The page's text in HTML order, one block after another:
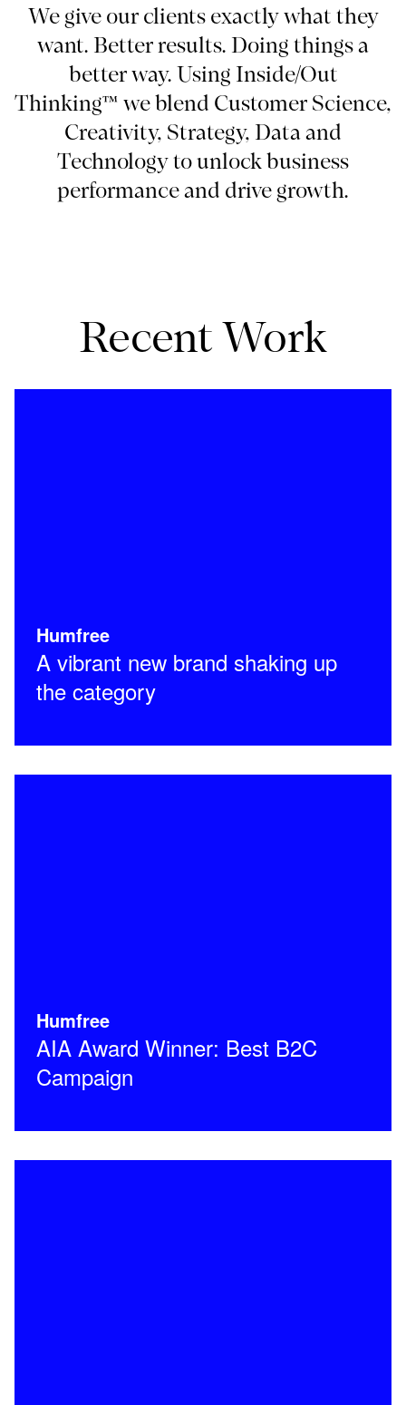
We give our clients exactly what they
want. Better results. Doing things a
better way. Using Inside/Out
Thinking™ we blend Customer Science,
Creativity, Strategy, Data and
Technology to unlock business
performance and drive growth.
Recent Work
Humfree
A vibrant new brand shaking up
the category
Humfree
AIA Award Winner: Best B2C
Campaign